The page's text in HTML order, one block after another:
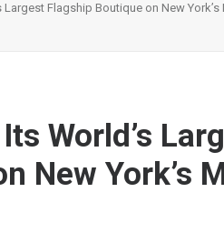
Largest Flagship Boutique on New
World’s
New York’s